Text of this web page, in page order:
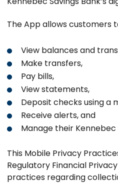
The App allows customers
View balances and
Make transfers,
Pay bills,
View statements,
Deposit checks using a
Receive alerts, and
Manage their
This Mobile Privacy
Regulatory Financial
practices regarding